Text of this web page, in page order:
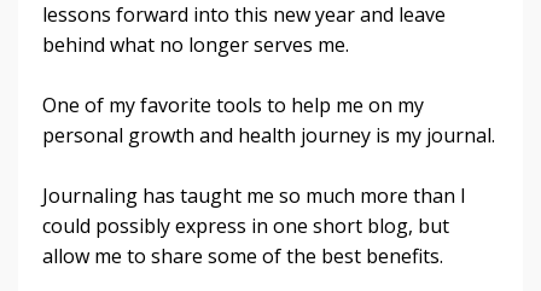
lessons forward into this new year and leave
behind what no longer serves me.
One of my favorite tools to help me on my
personal growth and health journey is my journal.
Journaling has taught me so much more than I
could possibly express in one short blog, but
allow me to share some of the best benefits.